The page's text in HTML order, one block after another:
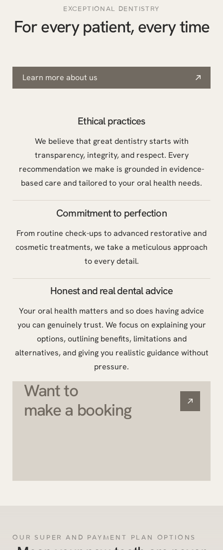
EXCEPTIONAL DENTISTRY
For every patient, every time
Learn more about us
Ethical practices
We believe that great dentistry starts with
transparency, integrity, and respect. Every
recommendation we make is grounded in evidence-
based care and tailored to your oral health needs.
Commitment to perfection
From routine check-ups to advanced restorative and
cosmetic treatments, we take a meticulous approach
to every detail.
Honest and real dental advice
Your oral health matters and so does having advice
you can genuinely trust. We focus on explaining your
options, outlining benefits, limitations and
alternatives, and giving you realistic guidance without
pressure.
Want to
make a booking
OUR SUPER AND PAYMENT PLAN OPTIONS